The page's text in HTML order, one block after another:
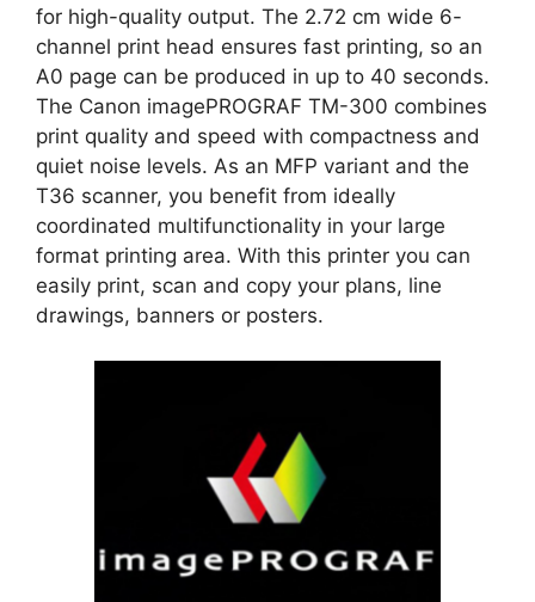
for high-quality output. The 2.72 cm wide 6-
channel print head ensures fast printing, so an
A0 page can be produced in up to 40 seconds.
The Canon imagePROGRAF TM-300 combines
print quality and speed with compactness and
quiet noise levels. As an MFP variant and the
T36 scanner, you benefit from ideally
coordinated multifunctionality in your large
format printing area. With this printer you can
easily print, scan and copy your plans, line
drawings, banners or posters.